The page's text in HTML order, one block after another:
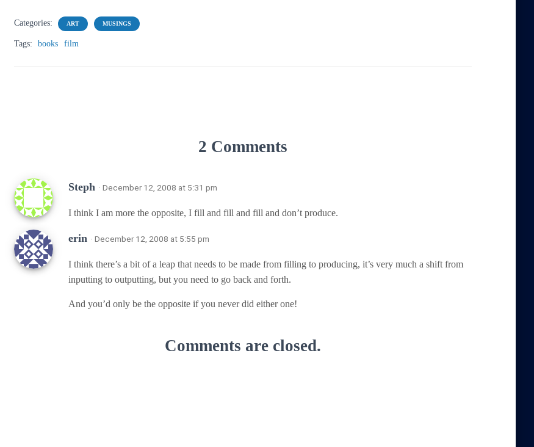
Categories: ART MUSINGS
Tags: books film
2 Comments
Steph · December 12, 2008 at 5:31 pm
I think I am more the opposite, I fill and fill and fill and don’t produce.
erin · December 12, 2008 at 5:55 pm
I think there’s a bit of a leap that needs to be made from filling to producing, it’s very much a shift from
inputting to outputting, but you need to go back and forth.
And you’d only be the opposite if you never did either one!
Comments are closed.